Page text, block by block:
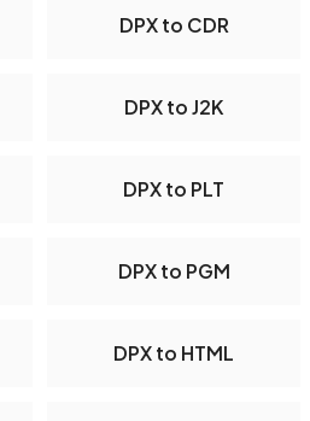
DPX to CDR
DPX to J2K
DPX to PLT
DPX to PGM
DPX to HTML